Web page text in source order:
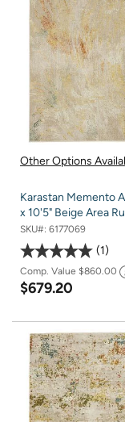
Other Options
Karastan Memento
x 10'5" Beige Area
SKU#: 6177069
1
Comp. Value $860.00
$679.20